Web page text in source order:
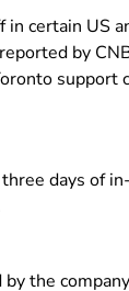
certain US
by
support
days of
the